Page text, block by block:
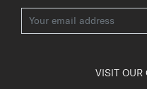
VISIT OUR